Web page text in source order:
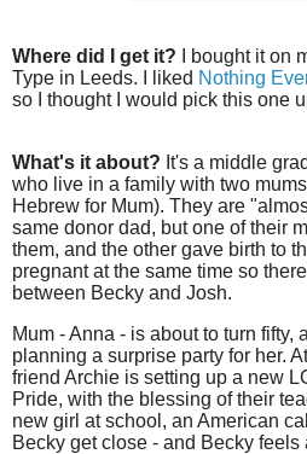
Where did I get it?
I bought it on
Type in Leeds. I liked Nothing
so I thought I would pick this one
What's it about? It's a middle
who live in a family with two
Hebrew for Mum). They are
same donor dad, but one of their
them, and the other gave birth to
pregnant at the same time so
between Becky and Josh.
Mum - Anna - is about to turn fifty,
planning a surprise party for her.
friend Archie is setting up a new
Pride, with the blessing of their
new girl at school, an American
Becky get close - and Becky feels